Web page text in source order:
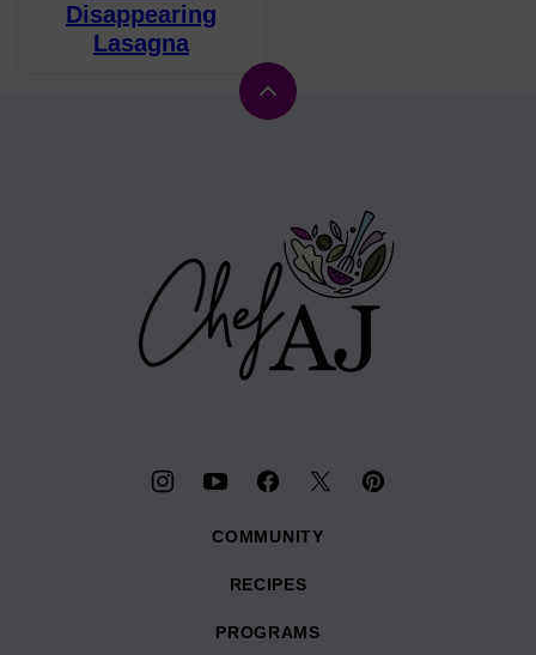
Disappearing
Lasagna
Back
COMMUNITY
RECIPES
PROGRAMS